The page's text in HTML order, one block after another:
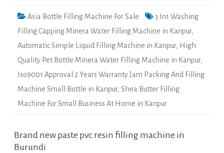
Asia Bottle Filling Machine For Sale
3 In1 Washing
Filling Capping Minera Water Filling Machine in Kanpur,
Automatic Simple Liquid Filling Machine in Kanpur, High
Quality Pet Bottle Minera Water Filling Machine in Kanpur,
Iso9001 Approval 2 Years Warranty Jam Packing And Filling
Machine Small Bottle in Kanpur, Shea Butter Filling
Machine For Small Business At Home in Kanpur
Brand new paste pvc resin filling machine in
Burundi